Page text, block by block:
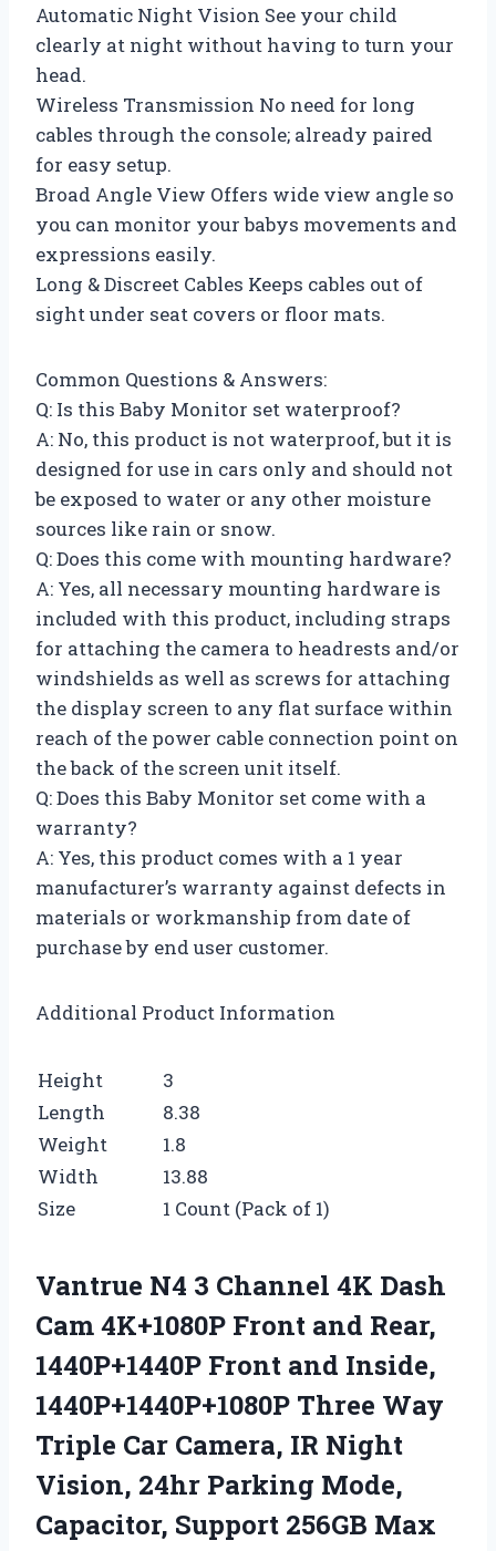
Automatic Night Vision See your child
clearly at night without having to turn your
head.
Wireless Transmission No need for long
cables through the console; already paired
for easy setup.
Broad Angle View Offers wide view angle so
you can monitor your babys movements and
expressions easily.
Long & Discreet Cables Keeps cables out of
sight under seat covers or floor mats.
Common Questions & Answers:
Q: Is this Baby Monitor set waterproof?
A: No, this product is not waterproof, but it is
designed for use in cars only and should not
be exposed to water or any other moisture
sources like rain or snow.
Q: Does this come with mounting hardware?
A: Yes, all necessary mounting hardware is
included with this product, including straps
for attaching the camera to headrests and/or
windshields as well as screws for attaching
the display screen to any flat surface within
reach of the power cable connection point on
the back of the screen unit itself.
Q: Does this Baby Monitor set come with a
warranty?
A: Yes, this product comes with a 1 year
manufacturer’s warranty against defects in
materials or workmanship from date of
purchase by end user customer.
Additional Product Information
Height
3
Length
8.38
Weight
1.8
Width
13.88
Size
1 Count (Pack of 1)
Vantrue N4 3 Channel 4K Dash
Cam 4K+1080P Front and Rear,
1440P+1440P Front and Inside,
1440P+1440P+1080P Three Way
Triple Car Camera, IR Night
Vision, 24hr Parking Mode,
Capacitor, Support 256GB Max